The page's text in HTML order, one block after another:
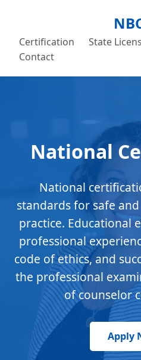
Certification State
Contact
National
National
standards for safe
practice. Educational
professional
code of ethics, and
the professional
of counselor
Apply